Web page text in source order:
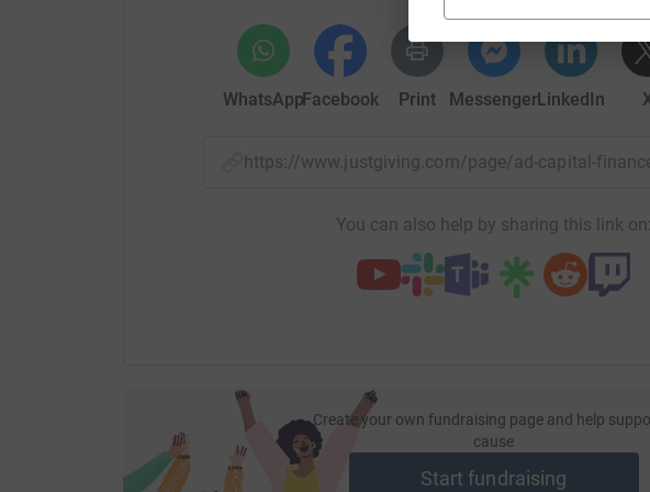
WhatsAppFacebook Print MessengerLinkedIn
https://www.justgiving.com/page/ad-capital-
You can also help by sharing this link on:
Create your own fundraising page and help
cause
Start fundraising